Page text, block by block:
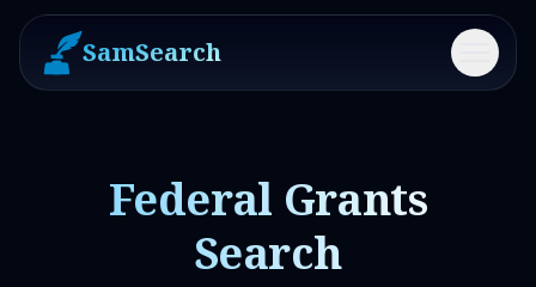
SamSearch Menu
Federal Grants
Search